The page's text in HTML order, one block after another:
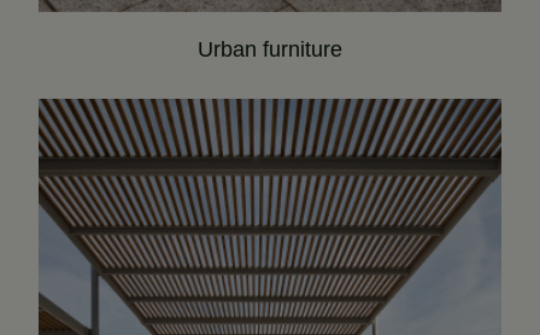
Urban furniture